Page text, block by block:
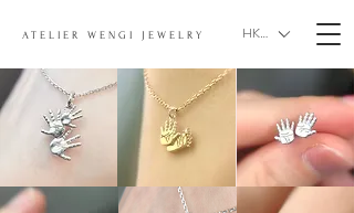
ATELIER WENGI JEWELRY HKD (HK$)